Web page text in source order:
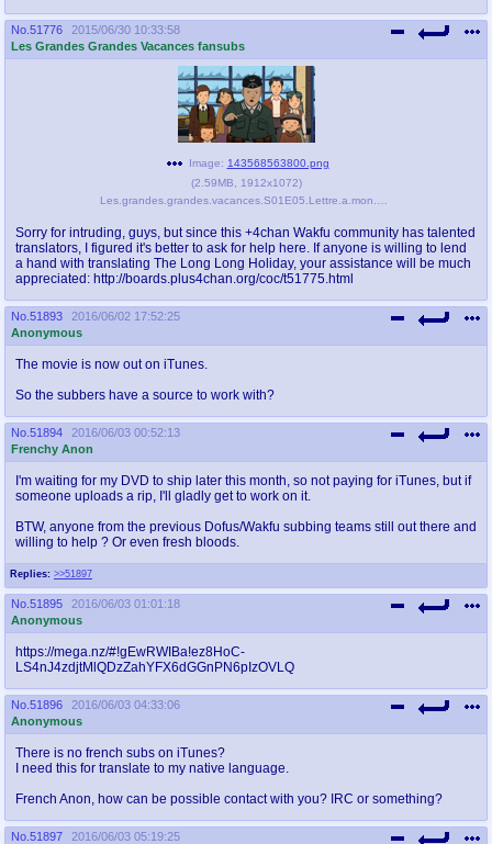
No. 51776
2015/06/30 10:33:58
Les Grandes Grandes Vacances fansubs
Image: 143568563800.png
(2.59MB 1912x1072)
Sorry for intruding, guys, but since this +4chan Wakfu community has talented
translators, I figured it's better to ask for help here. If anyone is willing to lend
a hand with translating The Long Long Holiday, your assistance will be much
appreciated: http://boards.plus4chan.org/coc/t51775.html
No. 51893
2016/06/02 17:52:25
Anonymous
The movie is now out on iTunes.
So the subbers have a source to work with?
No. 51894
2016/06/03 00:52:13
Frenchy Anon
Replies: >>51897
I'm waiting for my DVD to ship later this month, so not paying for iTunes, but if
someone uploads a rip, I'll gladly get to work on it.
BTW, anyone from the previous Dofus/Wakfu subbing teams still out there and
willing to help ? Or even fresh bloods.
No. 51895
2016/06/03 01:01:18
Anonymous
https://mega.nz/#!gEwRWIBa!ez8HoC-
LS4nJ4zdjtMlQDzZahYFX6dGGnPN6pIzOVLQ
No. 51896
2016/06/03 04:33:06
Anonymous
There is no french subs on iTunes?
I need this for translate to my native language.
French Anon, how can be possible contact with you? IRC or something?
No. 51897
2016/06/03 05:19:25